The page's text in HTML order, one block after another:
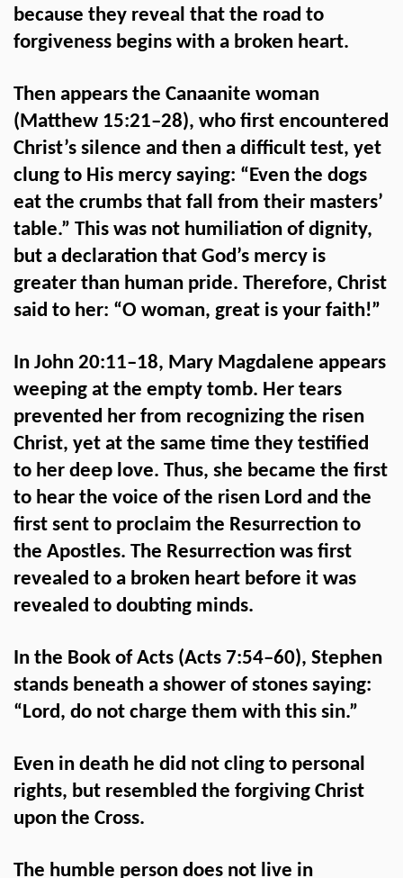
because they reveal that the road to
forgiveness begins with a broken heart.
Then appears the Canaanite woman
(Matthew 15:21–28), who first encountered
Christ’s silence and then a difficult test, yet
clung to His mercy saying: “Even the dogs
eat the crumbs that fall from their masters’
table.” This was not humiliation of dignity,
but a declaration that God’s mercy is
greater than human pride. Therefore, Christ
said to her: “O woman, great is your faith!”
In John 20:11–18, Mary Magdalene appears
weeping at the empty tomb. Her tears
prevented her from recognizing the risen
Christ, yet at the same time they testified
to her deep love. Thus, she became the first
to hear the voice of the risen Lord and the
first sent to proclaim the Resurrection to
the Apostles. The Resurrection was first
revealed to a broken heart before it was
revealed to doubting minds.
In the Book of Acts (Acts 7:54–60), Stephen
stands beneath a shower of stones saying:
“Lord, do not charge them with this sin.”
Even in death he did not cling to personal
rights, but resembled the forgiving Christ
upon the Cross.
The humble person does not live in